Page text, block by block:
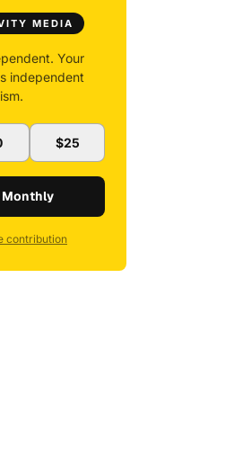
MEDIA
Your
independent
$25
contribution